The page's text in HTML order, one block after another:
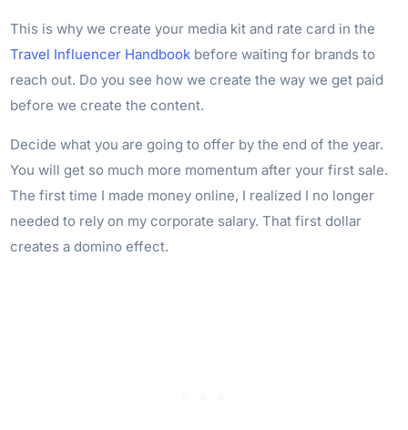
This is why we create your media kit and rate card in the
Travel Influencer Handbook before waiting for brands to
reach out. Do you see how we create the way we get paid
before we create the content.
Decide what you are going to offer by the end of the year.
You will get so much more momentum after your first sale.
The first time I made money online, I realized I no longer
needed to rely on my corporate salary. That first dollar
creates a domino effect.